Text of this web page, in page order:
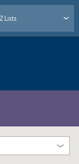
Lists